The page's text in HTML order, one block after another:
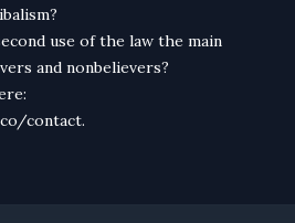
use of the law the main
and nonbelievers?
contact.